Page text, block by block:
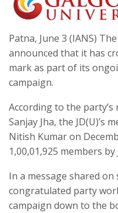
Patna, June 3 (IANS)
announced that it has
mark as part of its
campaign.
According to the
Sanjay Jha, the JD(U)’s
Nitish Kumar on
1,00,01,925 members by
In a message shared on
congratulated party
campaign down to the